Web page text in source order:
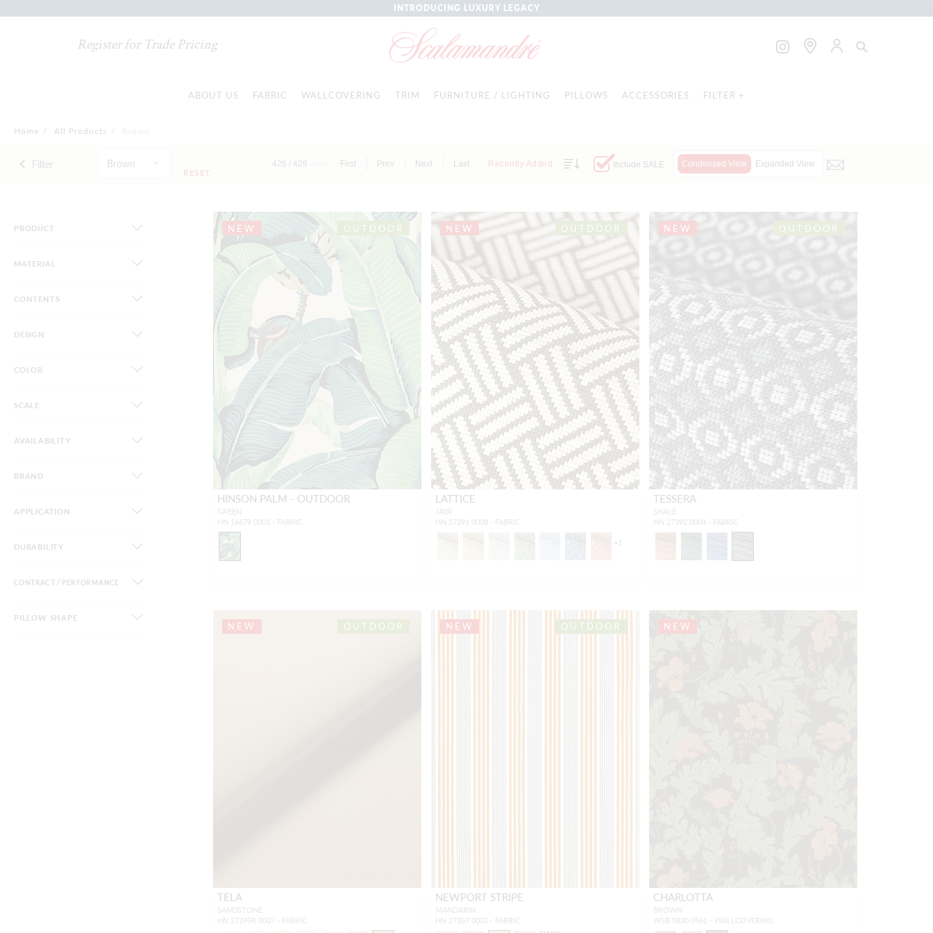
INTRODUCING LUXURY LEGACY
Register for Trade Pricing
ABOUT US FABRIC WALLCOVERING TRIM FURNITURE / LIGHTING PILLOWS ACCESSORIES FILTER +
Home / All Products /
Filter Brown
RESET
426 / 426 First Prev Next Last Recently Added Include SALE Condensed View Expanded View
PRODUCT
MATERIAL
CONTENTS
DESIGN
COLOR
SCALE
AVAILABILITY
BRAND
APPLICATION
DURABILITY
CONTRACT / PERFORMANCE
PILLOW SHAPE
NEW OUTDOOR
HINSON PALM - OUTDOOR
GREEN
HN 16679 0001 - FABRIC
NEW OUTDOOR
LATTICE
JAVA
HN 27391 0008 - FABRIC
+ 1
NEW OUTDOOR
TESSERA
SHALE
HN 27392 0004 - FABRIC
NEW OUTDOOR
TELA
SANDSTONE
HN 27395R 0007 - FABRIC
NEW OUTDOOR
NEWPORT STRIPE
MANDARIN
HN 27357 0003 - FABRIC
NEW
CHARLOTTA
BROWN
WSB 0830 0561 - WALLCOVERING